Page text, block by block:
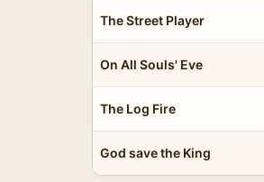
The Street Player
On All Souls' Eve
The Log Fire
God save the King